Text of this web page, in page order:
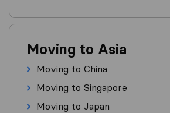
Moving to Asia
Moving to China
Moving to Singapore
Moving to Japan